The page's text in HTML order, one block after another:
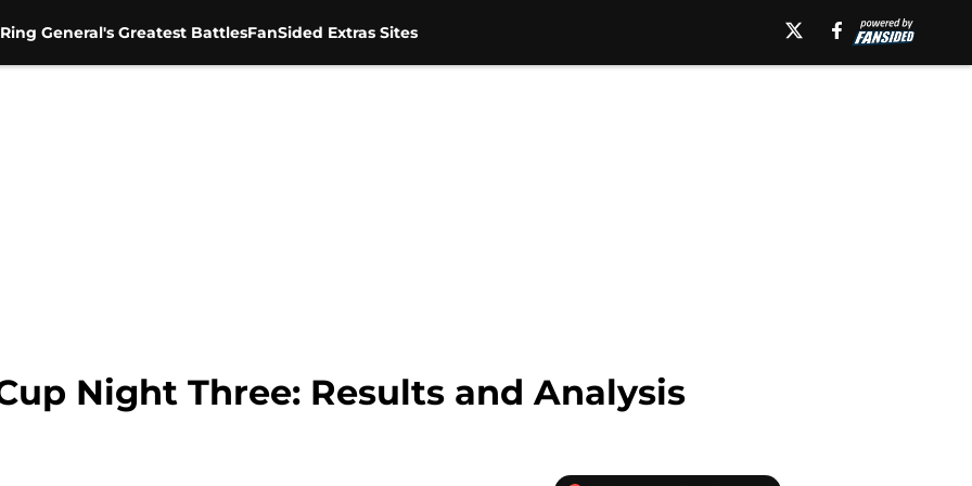
General's Greatest BattlesFanSided Extras Sites
Night Three: Results and Analysis